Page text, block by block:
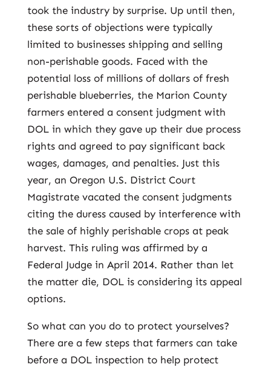
took the industry by surprise. Up until then,
these sorts of objections were typically
limited to businesses shipping and selling
non-perishable goods. Faced with the
potential loss of millions of dollars of fresh
perishable blueberries, the Marion County
farmers entered a consent judgment with
DOL in which they gave up their due process
rights and agreed to pay significant back
wages, damages, and penalties. Just this
year, an Oregon U.S. District Court
Magistrate vacated the consent judgments
citing the duress caused by interference with
the sale of highly perishable crops at peak
harvest. This ruling was affirmed by a
Federal Judge in April 2014. Rather than let
the matter die, DOL is considering its appeal
options.
So what can you do to protect yourselves?
There are a few steps that farmers can take
before a DOL inspection to help protect